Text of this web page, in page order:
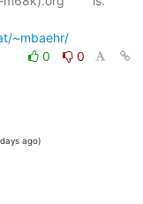
~mbaehr/
0
0
ago)